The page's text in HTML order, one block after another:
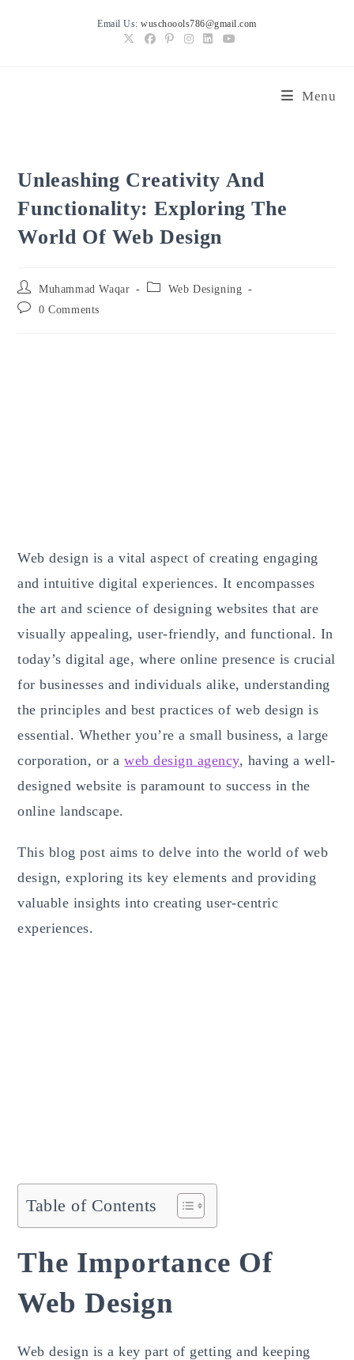
Email Us:wuschoools786@gmail.com
Menu
Unleashing Creativity And
Functionality: Exploring The
World Of Web Design
Post
author:
Muhammad Waqar
Post
Web Designing
Post 0 Comments
Web design is a vital aspect of creating engaging
and intuitive digital experiences. It encompasses
the art and science of designing websites that are
visually appealing, user-friendly, and functional. In
today’s digital age, where online presence is crucial
for businesses and individuals alike, understanding
the principles and best practices of web design is
essential. Whether you’re a small business, a large
corporation, or aweb design agency, having a well-
designed website is paramount to success in the
online landscape.
This blog post aims to delve into the world of web
design, exploring its key elements and providing
valuable insights into creating user-centric
experiences.
Table of Contents
The Importance Of
Web Design
Web design is a key part of getting and keeping